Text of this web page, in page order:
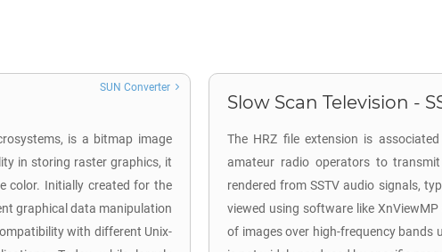
is a bitmap image
in storing raster graphics, it
color. Initially created for the
graphical data manipulation
with different Unix-
SUN Converter
Slow Scan Television -
The HRZ file extension is
amateur radio operators to
rendered from SSTV audio signals,
viewed using software like
of images over high-frequency bands